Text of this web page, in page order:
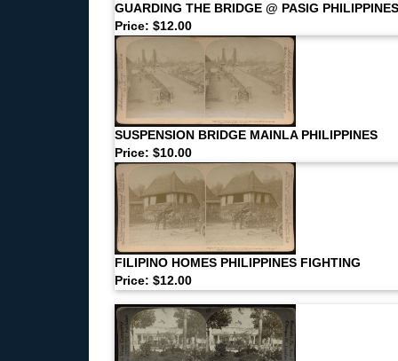
GUARDING THE BRIDGE @ PASIG PHILIPPINES
Price: $12.00
SUSPENSION BRIDGE MAINLA PHILIPPINES
Price: $10.00
FILIPINO HOMES PHILIPPINES FIGHTING
Price: $12.00